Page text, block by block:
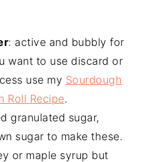
: active and bubbly for
want to use discard or
use my Sourdough
Roll Recipe.
granulated sugar,
sugar to make these.
or maple syrup but